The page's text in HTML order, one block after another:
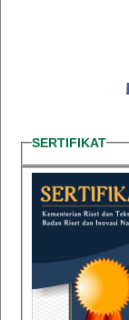
SERTIFIKAT